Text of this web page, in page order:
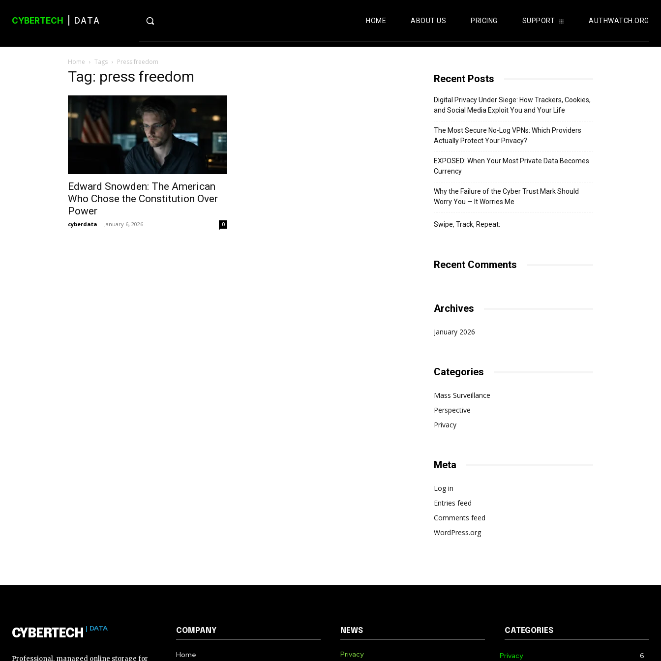
CYBERTECH | DATA HOME ABOUT US PRICING SUPPORT AUTHWATCH.ORG
Home Tags Press freedom
Tag: press freedom
Edward Snowden: The American
Who Chose the Constitution Over
Power
cyberdata - January 6, 2026 0
Recent Posts
Digital Privacy Under Siege: How Trackers, Cookies,
and Social Media Exploit You and Your Life
The Most Secure No-Log VPNs: Which Providers
Actually Protect Your Privacy?
EXPOSED: When Your Most Private Data Becomes
Currency
Why the Failure of the Cyber Trust Mark Should
Worry You — It Worries Me
Swipe, Track, Repeat:
Recent Comments
Archives
January 2026
Categories
Mass Surveillance
Perspective
Privacy
Meta
Log in
Entries feed
Comments feed
WordPress.org
CYBERTECH | DATA
Professional, managed online storage for
COMPANY
Home
NEWS
Privacy
CATEGORIES
Privacy 6